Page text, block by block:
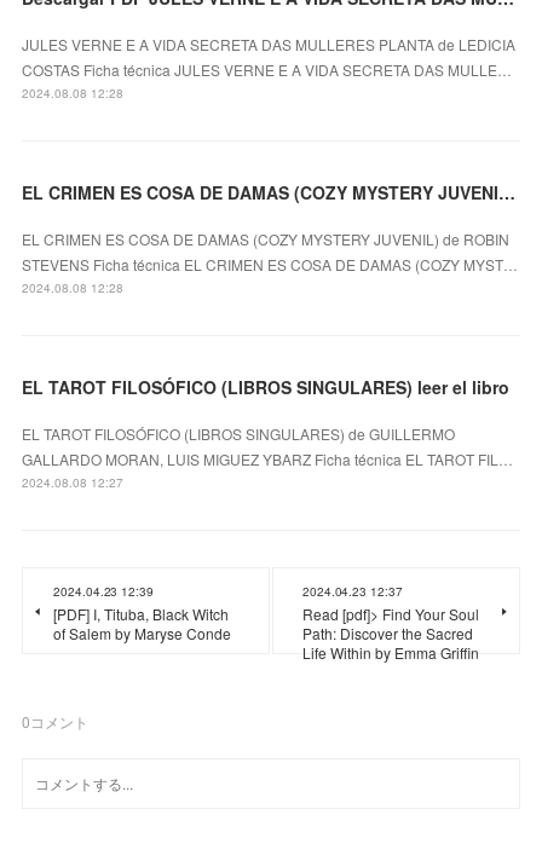
JULES VERNE E A VIDA SECRETA DAS MULLERES PLANTA de LEDICIA
COSTAS Ficha técnica JULES VERNE E A VIDA SECRETA DAS MULLE…
2024.08.08 12:28
EL CRIMEN ES COSA DE DAMAS (COZY MYSTERY JUVENIL) ROBIN STEVENS ePub gratis
EL CRIMEN ES COSA DE DAMAS (COZY MYSTERY JUVENIL) de ROBIN
STEVENS Ficha técnica EL CRIMEN ES COSA DE DAMAS (COZY MYST…
2024.08.08 12:28
EL TAROT FILOSÓFICO (LIBROS SINGULARES) leer el libro
EL TAROT FILOSÓFICO (LIBROS SINGULARES) de GUILLERMO
GALLARDO MORAN, LUIS MIGUEZ YBARZ Ficha técnica EL TAROT FIL…
2024.08.08 12:27
2024.04.23 12:39
[PDF] I, Tituba, Black Witch
of Salem by Maryse Conde
2024.04.23 12:37
Read [pdf]> Find Your Soul
Path: Discover the Sacred
Life Within by Emma Griffin
0コメント